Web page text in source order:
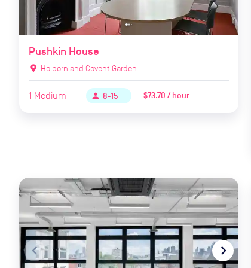
Pushkin House
location_on Holborn and Covent Garden
1 Medium person 8-15 $73.70 / hour
navigate_before navigate_next